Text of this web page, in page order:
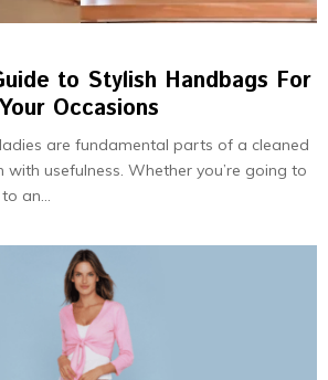
to Stylish Handbags For
Occasions
are fundamental parts of a cleaned
usefulness. Whether you’re going to
an...